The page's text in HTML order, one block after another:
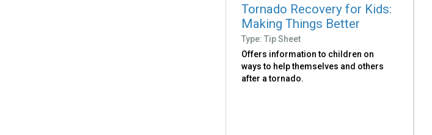
Tornado Recovery for Kids:
Making Things Better
Type: Tip Sheet
Offers information to children on
ways to help themselves and others
after a tornado.